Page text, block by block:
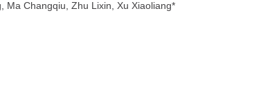
Ma Changqiu, Zhu Lixin, Xu Xiaoliang*